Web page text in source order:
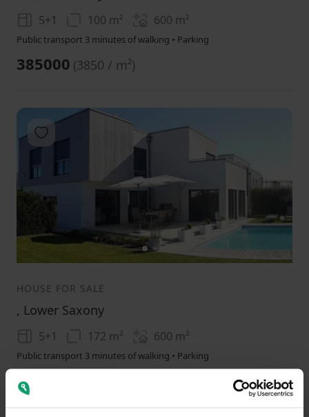
5+1 100 m² 600 m²
Public transport 3 minutes of walking • Parking
385000 (3850 / m²)
12 3
Add to favorites
HOUSE FOR SALE
, Lower Saxony
5+1 172 m² 600 m²
Public transport 3 minutes of walking • Parking
1250000